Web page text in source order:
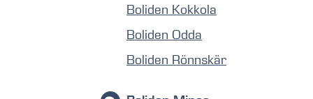
Boliden Kokkola
Boliden Odda
Boliden Rönnskär